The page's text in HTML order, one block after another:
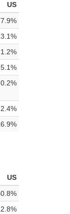
US
1.2%
5.1%
0.2%
2.4%
US